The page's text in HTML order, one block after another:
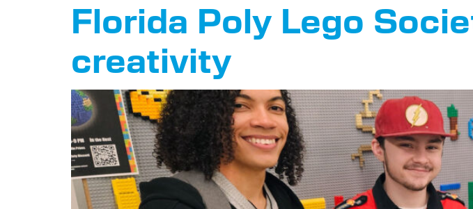
Florida Poly Lego
creativity